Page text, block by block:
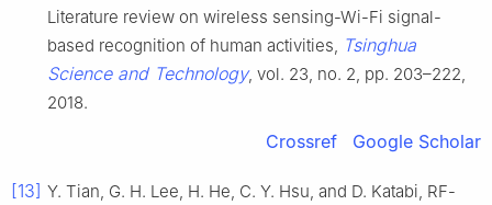
Literature review on wireless sensing-Wi-Fi signal-
based recognition of human activities,
Tsinghua
Science and Technology, vol. 23, no. 2, pp. 203–222,
2018.
Crossref Google Scholar
[13] Y. Tian, G. H. Lee, H. He, C. Y. Hsu, and D. Katabi, RF-